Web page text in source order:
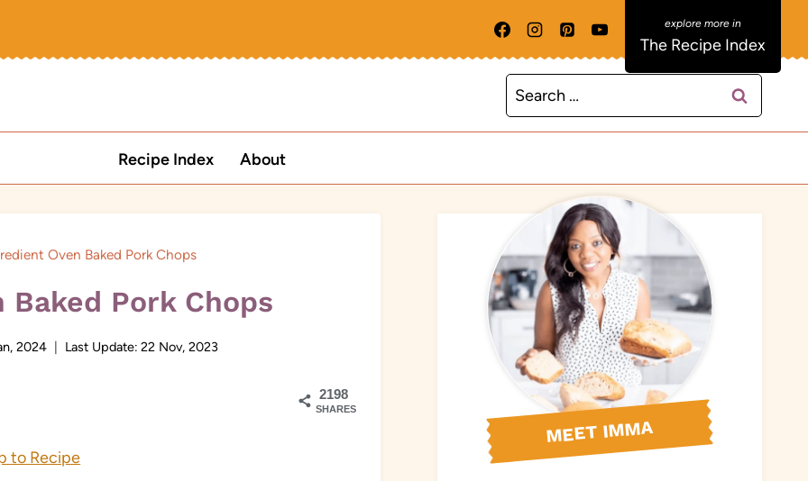
The Recipe Index
Search
for:
Recipe Index About
Oven Baked Pork Chops
Pork Chops
2024 Last Update: 22 Nov, 2023
2198
SHARES
to Recipe
MEET IMMA